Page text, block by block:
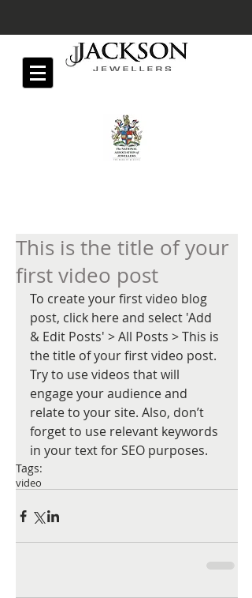
This is the title of your
first video post
To create your first video blog
post, click here and select 'Add
& Edit Posts' > All Posts > This is
the title of your first video post.
Try to use videos that will
engage your audience and
relate to your site. Also, don’t
forget to use relevant keywords
in your text for SEO purposes.
Tags:
video